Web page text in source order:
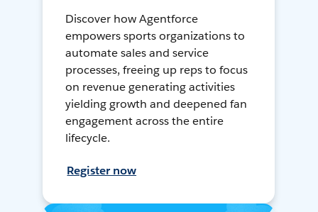
Discover how Agentforce
empowers sports organizations to
automate sales and service
processes, freeing up reps to focus
on revenue generating activities
yielding growth and deepened fan
engagement across the entire
lifecycle.
Register now